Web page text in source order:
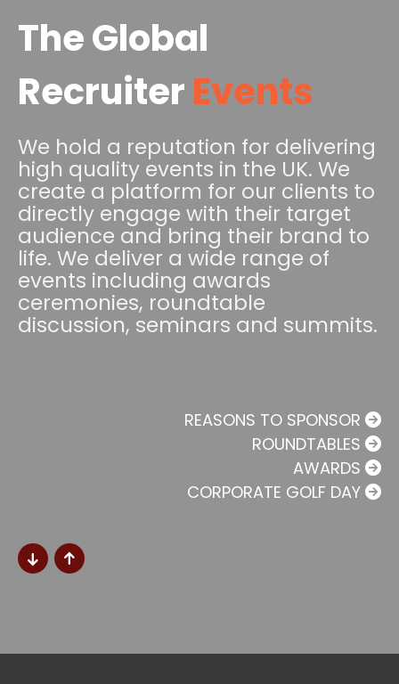
The Global
RecruiterEvents
We hold a reputation for delivering
high quality events in the UK. We
create a platform for our clients to
directly engage with their target
audience and bring their brand to
life. We deliver a wide range of
events including awards
ceremonies, roundtable
discussion, seminars and summits.
REASONS TO SPONSOR
ROUNDTABLES
AWARDS
CORPORATE GOLF DAY